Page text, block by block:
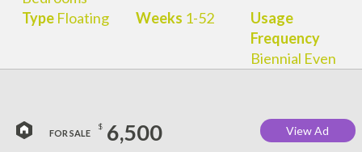
TypeFloating Weeks 1-52
Usage
Frequency
Biennial Even
FOR SALE
$ 6,500 View Ad